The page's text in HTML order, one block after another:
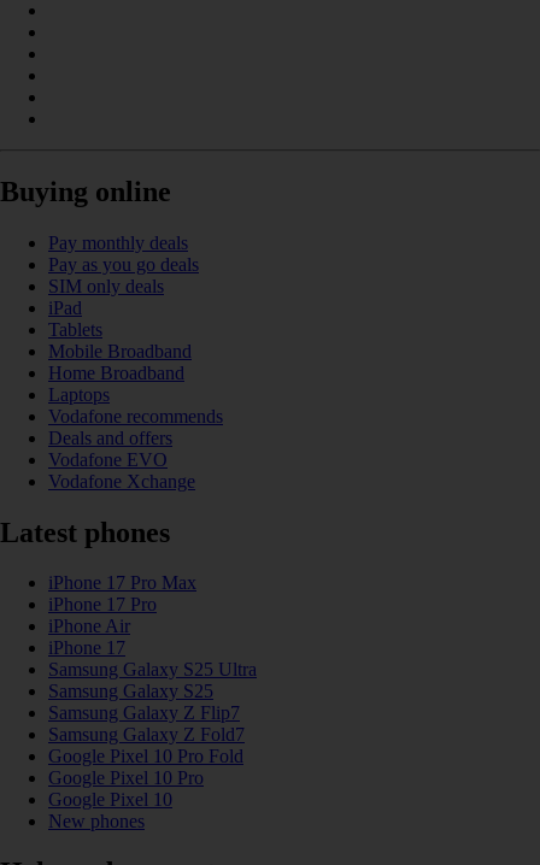
Buying online
Pay monthly deals
Pay as you go deals
SIM only deals
iPad
Tablets
Mobile Broadband
Home Broadband
Laptops
Vodafone recommends
Deals and offers
Vodafone EVO
Vodafone Xchange
Latest phones
iPhone 17 Pro Max
iPhone 17 Pro
iPhone Air
iPhone 17
Samsung Galaxy S25 Ultra
Samsung Galaxy S25
Samsung Galaxy Z Flip7
Samsung Galaxy Z Fold7
Google Pixel 10 Pro Fold
Google Pixel 10 Pro
Google Pixel 10
New phones